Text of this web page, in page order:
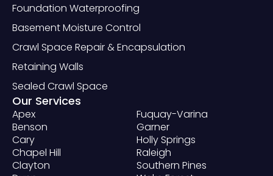
Foundation Waterproofing
Basement Moisture Control
Crawl Space Repair & Encapsulation
Retaining Walls
Sealed Crawl Space
Our Services
Apex
Benson
Cary
Chapel Hill
Clayton
Fuquay-Varina
Garner
Holly Springs
Raleigh
Southern Pines